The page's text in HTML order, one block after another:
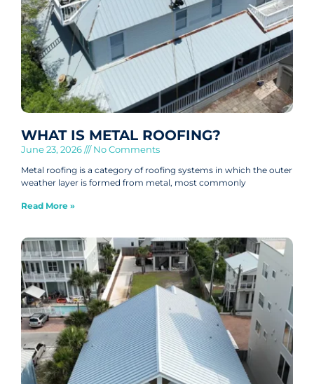
WHAT IS METAL ROOFING?
June 23, 2026 No Comments
Metal roofing is a category of roofing systems in which the outer
weather layer is formed from metal, most commonly
Read More »